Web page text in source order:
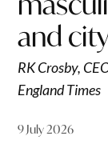
and
RK Crosby,
England Times
9 July 2026